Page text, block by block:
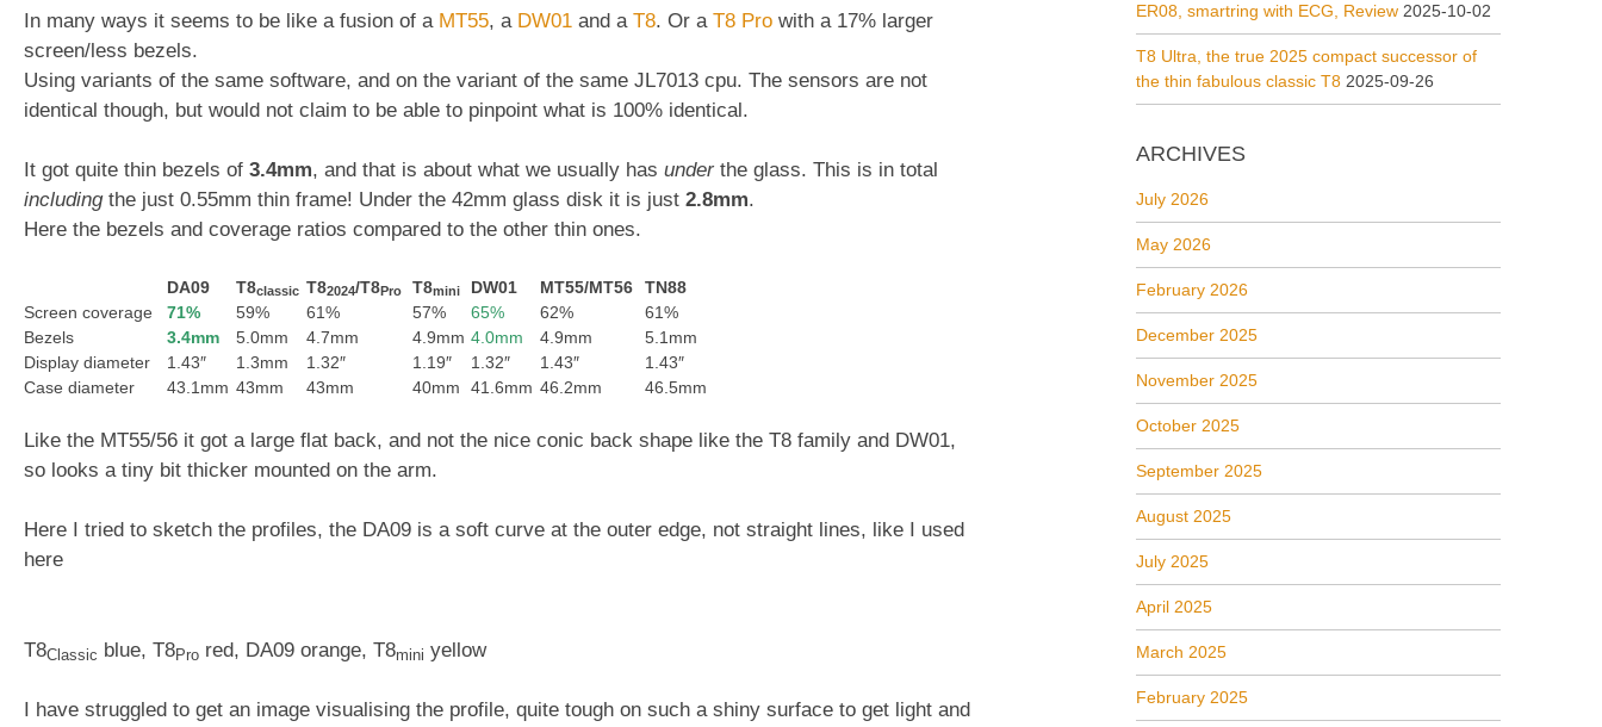
In many ways it seems to be like a fusion of a MT55, a DW01 and a T8. Or a T8 Pro with a 17% larger
screen/less bezels.
Using variants of the same software, and on the variant of the same JL7013 cpu. The sensors are not
identical though, but would not claim to be able to pinpoint what is 100% identical.
It got quite thin bezels of 3.4mm, and that is about what we usually has under the glass. This is in total
includingthe just 0.55mm thin frame! Under the 42mm glass disk it is just 2.8mm.
Here the bezels and coverage ratios compared to the other thin ones.
DA09 T8classic T82024/T8Pro T8mini DW01 MT55/MT56
TN88
Screen coverage
71% 59% 61% 57% 65% 62%
61%
Bezels
3.4mm 5.0mm 4.7mm 4.9mm 4.0mm 4.9mm
5.1mm
Display diameter
1.43″ 1.3mm 1.32″ 1.19″ 1.32″ 1.43″
1.43″
Case diameter
43.1mm 43mm 43mm 40mm 41.6mm 46.2mm 46.5mm
Like the MT55/56 it got a large flat back, and not the nice conic back shape like the T8 family and DW01,
so looks a tiny bit thicker mounted on the arm.
Here I tried to sketch the profiles, the DA09 is a soft curve at the outer edge, not straight lines, like I used
here
T8Classic blue, T8Pro red, DA09 orange, T8mini yellow
I have struggled to get an image visualising the profile, quite tough on such a shiny surface to get light and
ER08, smartring with ECG, Review 2025-10-02
T8 Ultra, the true 2025 compact successor of
the thin fabulous classic T8 2025-09-26
ARCHIVES
July 2026
May 2026
February 2026
December 2025
November 2025
October 2025
September 2025
August 2025
July 2025
April 2025
March 2025
February 2025